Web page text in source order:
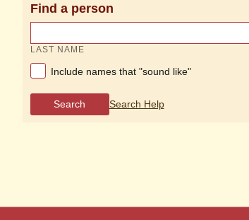
Find a person
LAST NAME
Include names that "sound like"
Search Search Help